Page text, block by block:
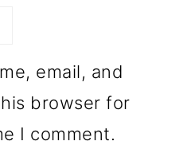
email, and
browser for
I comment.